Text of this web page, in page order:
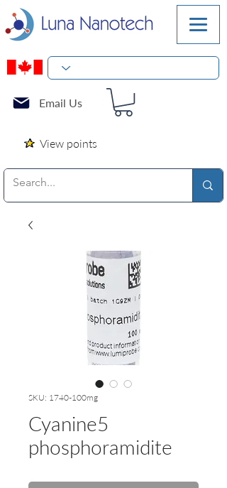
Email Us
View points
SKU: 1740-100mg
Cyanine5
phosphoramidite